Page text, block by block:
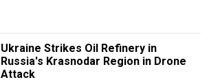
Ukraine Strikes Oil Refinery in
Russia's Krasnodar Region in Drone
Attack